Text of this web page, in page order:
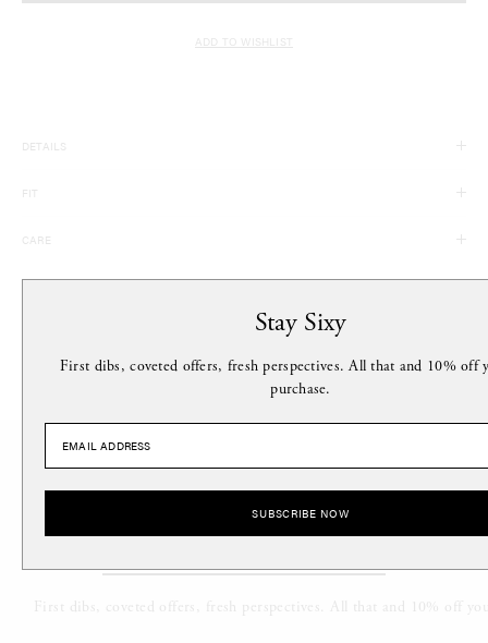
Stay Sixy
First dibs, coveted offers, fresh perspectives. All that and 10% off
purchase.
SUBSCRIBE NOW
ADD TO WISHLIST
DETAILS
FIT
CARE
MORE FROM THIS DESIGNER
Stay Sixy.